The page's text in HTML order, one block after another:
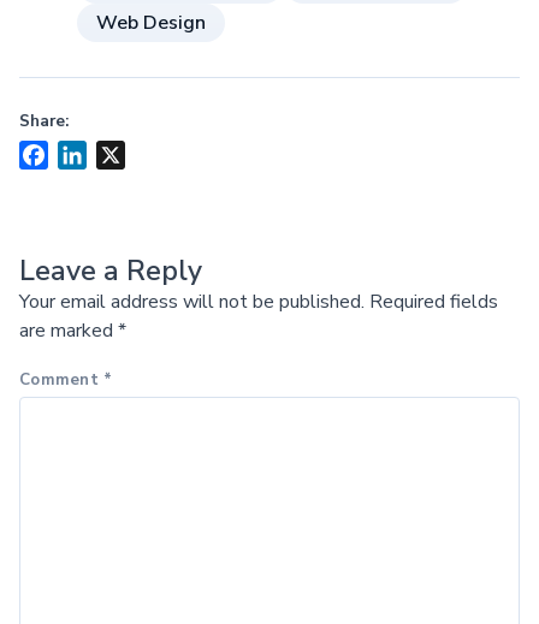
Web Design
Share:
FacebookLinkedIn
Leave a Reply
Your email address will not be published. Required fields
are marked *
Comment *